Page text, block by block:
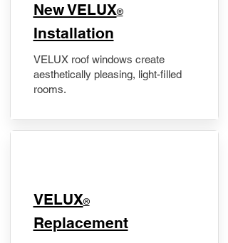
New VELUX®
Installation
VELUX roof windows create
aesthetically pleasing, light-filled
rooms.
VELUX®
Replacement